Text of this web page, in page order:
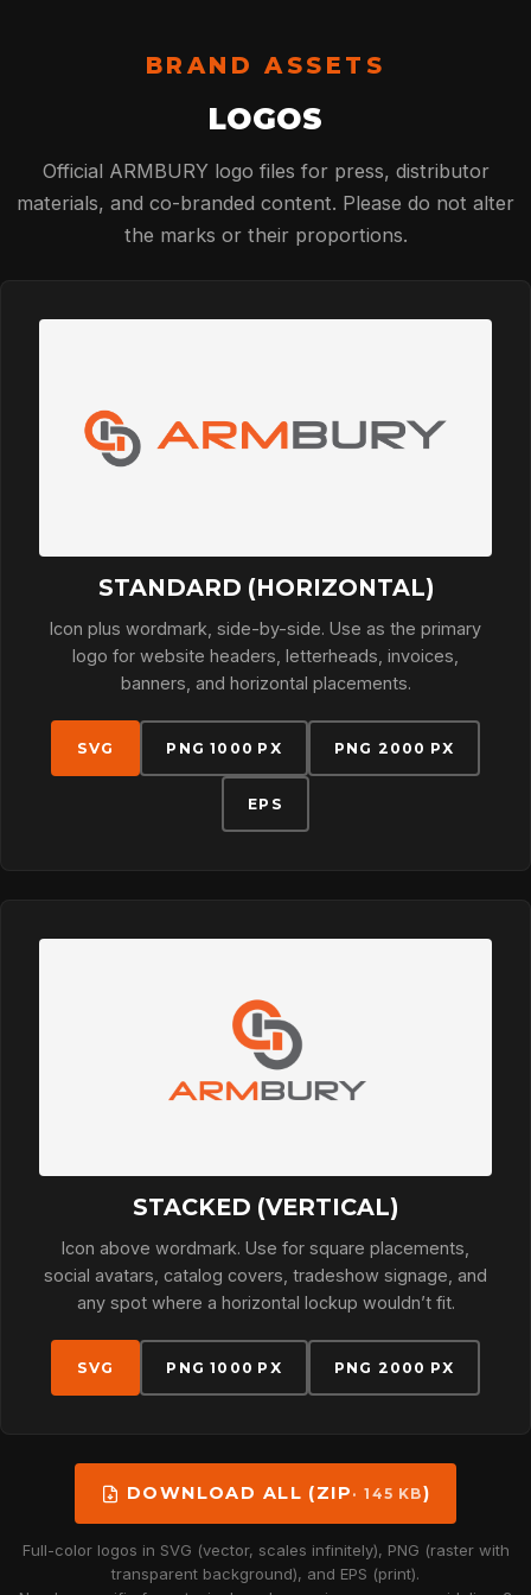
BRAND ASSETS
LOGOS
Official ARMBURY logo files for press, distributor
materials, and co-branded content. Please do not alter
the marks or their proportions.
STANDARD (HORIZONTAL)
Icon plus wordmark, side-by-side. Use as the primary
logo for website headers, letterheads, invoices,
banners, and horizontal placements.
SVG PNG 1000 PX PNG 2000 PX
EPS
STACKED (VERTICAL)
Icon above wordmark. Use for square placements,
social avatars, catalog covers, tradeshow signage, and
any spot where a horizontal lockup wouldn’t fit.
SVG PNG 1000 PX PNG 2000 PX
DOWNLOAD ALL (ZIP · 145 KB)
Full-color logos in SVG (vector, scales infinitely), PNG (raster with
transparent background), and EPS (print).